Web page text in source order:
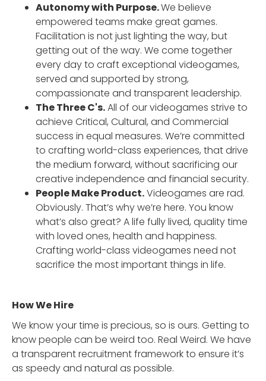
Autonomy with Purpose.We believe
empowered teams make great games.
Facilitation is not just lighting the way, but
getting out of the way. We come together
every day to craft exceptional videogames,
served and supported by strong,
compassionate and transparent leadership.
The Three C's.All of our videogames strive to
achieve Critical, Cultural, and Commercial
success in equal measures. We’re committed
to crafting world-class experiences, that drive
the medium forward, without sacrificing our
creative independence and financial security.
People Make Product.Videogames are rad.
Obviously. That’s why we’re here. You know
what’s also great? A life fully lived, quality time
with loved ones, health and happiness.
Crafting world-class videogames need not
sacrifice the most important things in life.
How We Hire
We know your time is precious, so is ours. Getting to
know people can be weird too. Real Weird. We have
a transparent recruitment framework to ensure it’s
as speedy and natural as possible.